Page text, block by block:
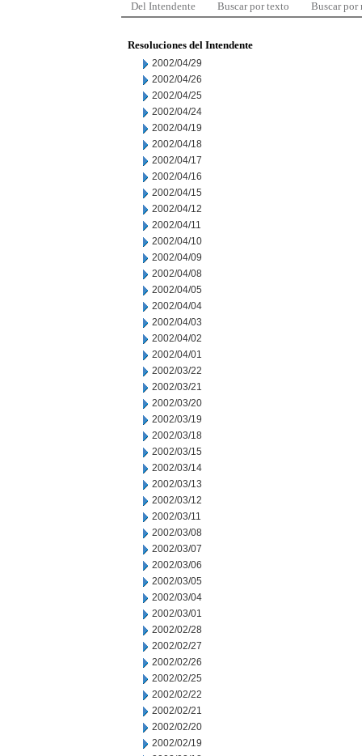
Del Intendente Buscar por texto Buscar por
Resoluciones del Intendente
2002/04/29
2002/04/26
2002/04/25
2002/04/24
2002/04/19
2002/04/18
2002/04/17
2002/04/16
2002/04/15
2002/04/12
2002/04/11
2002/04/10
2002/04/09
2002/04/08
2002/04/05
2002/04/04
2002/04/03
2002/04/02
2002/04/01
2002/03/22
2002/03/21
2002/03/20
2002/03/19
2002/03/18
2002/03/15
2002/03/14
2002/03/13
2002/03/12
2002/03/11
2002/03/08
2002/03/07
2002/03/06
2002/03/05
2002/03/04
2002/03/01
2002/02/28
2002/02/27
2002/02/26
2002/02/25
2002/02/22
2002/02/21
2002/02/20
2002/02/19